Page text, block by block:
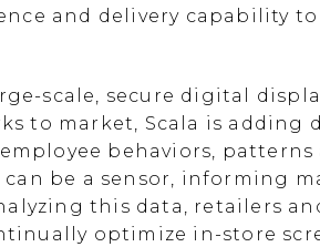
and delivery capability to
scale, secure digital
to market, Scala is adding
behaviors, patterns
be a sensor, informing
this data, retailers
optimize in-store